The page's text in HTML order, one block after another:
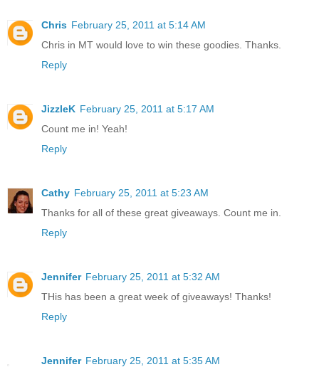
Chris February 25, 2011 at 5:14 AM
Chris in MT would love to win these goodies. Thanks.
Reply
JizzleK February 25, 2011 at 5:17 AM
Count me in! Yeah!
Reply
Cathy February 25, 2011 at 5:23 AM
Thanks for all of these great giveaways. Count me in.
Reply
Jennifer February 25, 2011 at 5:32 AM
THis has been a great week of giveaways! Thanks!
Reply
Jennifer February 25, 2011 at 5:35 AM